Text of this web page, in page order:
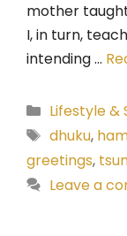
mother
I, in turn,
intending …
Categories
Lifestyle &
Tags
dhuku,
greetings,
Leave a